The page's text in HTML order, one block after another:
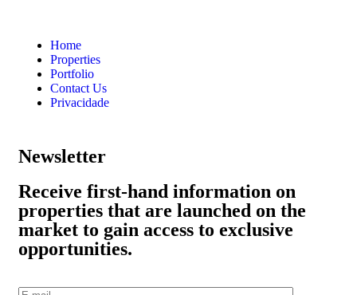
Home
Properties
Portfolio
Contact Us
Privacidade
Newsletter
Receive first-hand information on
properties that are launched on the
market to gain access to exclusive
opportunities.